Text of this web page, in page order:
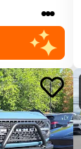
•••